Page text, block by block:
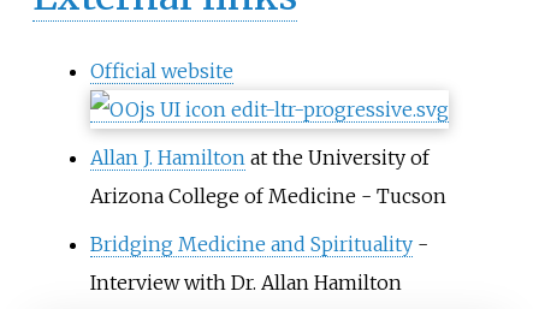
Official website
Allan J. Hamiltonat the University of
Arizona College of Medicine - Tucson
Bridging Medicine and Spirituality-
Interview with Dr. Allan Hamilton